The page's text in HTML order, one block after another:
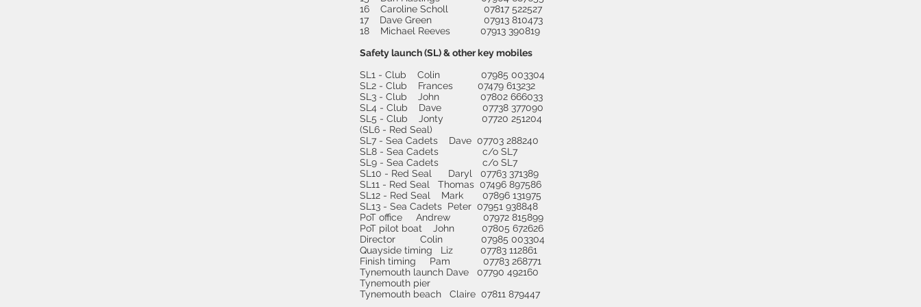
16 Caroline Scholl 07817 522527
17 Dave Green 07913 810473
18 Michael Reeves 07913 390819
Safety launch (SL) & other key mobiles
SL1 - Club Colin 07985 003304
SL2 - Club Frances 07479 613232
SL3 - Club John 07802 666033
SL4 - Club Dave 07738 377090
SL5 - Club Jonty 07720 251204
(SL6 - Red Seal)
SL7 - Sea Cadets Dave 07703 288240
SL8 - Sea Cadets c/o SL7
SL9 - Sea Cadets c/o SL7
SL10 - Red Seal Daryl 07763 371389
SL11 - Red Seal Thomas 07496 897586
SL12 - Red Seal Mark 07896 131975
SL13 - Sea Cadets Peter 07951 938848
PoT office Andrew 07972 815899
PoT pilot boat John 07805 672626
Director Colin 07985 003304
Quayside timing Liz 07783 112861
Finish timing Pam 07783 268771
Tynemouth launch Dave 07790 492160
Tynemouth pier
Tynemouth beach Claire 07811 879447